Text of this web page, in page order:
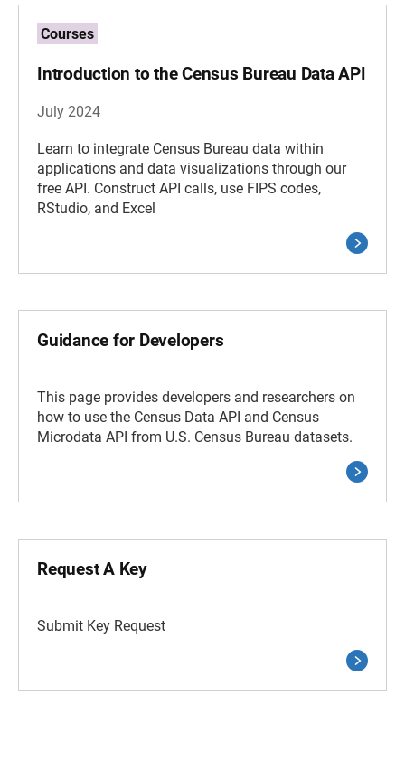
Courses
Introduction to the Census Bureau Data API
July 2024
Learn to integrate Census Bureau data within
applications and data visualizations through our
free API. Construct API calls, use FIPS codes,
RStudio, and Excel
Guidance for Developers
This page provides developers and researchers on
how to use the Census Data API and Census
Microdata API from U.S. Census Bureau datasets.
Request A Key
Submit Key Request